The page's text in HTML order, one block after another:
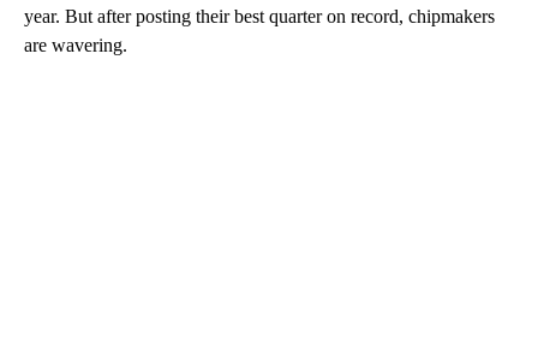
year. But after posting their best quarter on record, chipmakers
are wavering.